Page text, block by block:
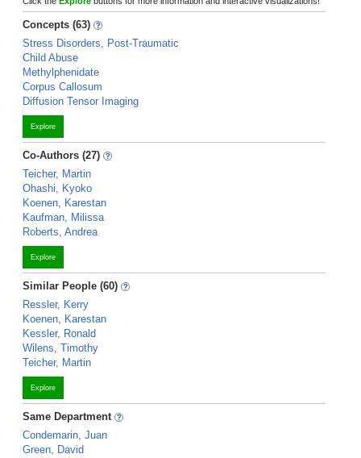
Concepts (63)
Stress Disorders, Post-Traumatic
Child Abuse
Methylphenidate
Corpus Callosum
Diffusion Tensor Imaging
Explore
Co-Authors (27)
Teicher, Martin
Ohashi, Kyoko
Koenen, Karestan
Kaufman, Milissa
Roberts, Andrea
Explore
Similar People (60)
Ressler, Kerry
Koenen, Karestan
Kessler, Ronald
Wilens, Timothy
Teicher, Martin
Explore
Same Department
Condemarin, Juan
Green, David